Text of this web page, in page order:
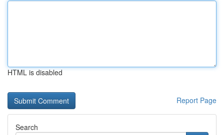
HTML is disabled
Report Page
Search